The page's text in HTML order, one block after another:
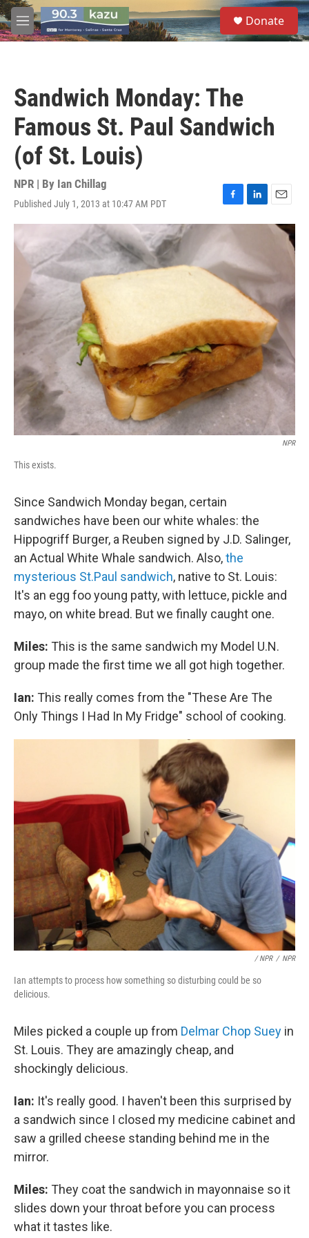
Skip to main content
M
e
S
e
a
Donate
Sandwich Monday: The
Famous St. Paul Sandwich
(of St. Louis)
NPR | By Ian Chillag
Published July 1, 2013 at 10:47 AM PDT
F
a
e
b
o
L
i
e
d
I
n
E
m
a
NPR
This exists.
Since Sandwich Monday began, certain
sandwiches have been our white whales: the
Hippogriff Burger, a Reuben signed by J.D. Salinger,
an Actual White Whale sandwich. Also,the
mysterious St.Paul sandwich, native to St. Louis:
It's an egg foo young patty, with lettuce, pickle and
mayo, on white bread. But we finally caught one.
Miles: This is the same sandwich my Model U.N.
group made the first time we all got high together.
Ian: This really comes from the "These Are The
Only Things I Had In My Fridge" school of cooking.
/ NPR / NPR
Ian attempts to process how something so disturbing could be so
delicious.
Miles picked a couple up from Delmar Chop Suey in
St. Louis. They are amazingly cheap, and
shockingly delicious.
Ian: It's really good. I haven't been this surprised by
a sandwich since I closed my medicine cabinet and
saw a grilled cheese standing behind me in the
mirror.
Miles: They coat the sandwich in mayonnaise so it
slides down your throat before you can process
what it tastes like.